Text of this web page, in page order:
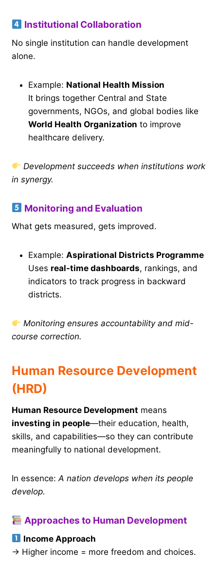
Institutional Collaboration
No single institution can handle development
alone.
Example: National Health Mission
It brings together Central and State
governments, NGOs, and global bodies like
World Health Organization to improve
healthcare delivery.
Development succeeds when institutions work
in synergy.
Monitoring and Evaluation
What gets measured, gets improved.
Example: Aspirational Districts Programme
Uses real-time dashboards, rankings, and
indicators to track progress in backward
districts.
Monitoring ensures accountability and mid-
course correction.
Human Resource Development
(HRD)
Human Resource Development means
investing in people—their education, health,
skills, and capabilities—so they can contribute
meaningfully to national development.
In essence:A nation develops when its people
develop.
Approaches to Human Development
Income Approach
→ Higher income = more freedom and choices.